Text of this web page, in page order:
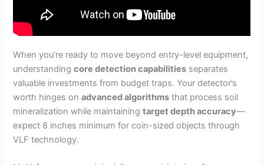
When you’re ready to move beyond entry-level equipment,
understandingcore detection capabilities separates
valuable investments from budget traps. Your detector’s
worth hinges onadvanced algorithms that process soil
mineralization while maintainingtarget depth accuracy—
expect 8 inches minimum for coin-sized objects through
VLF technology.